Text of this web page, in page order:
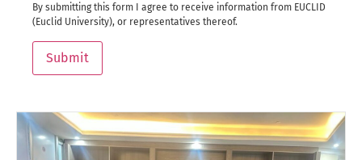
By submitting this form I agree to receive information from EUCLID
(Euclid University), or representatives thereof.
Submit